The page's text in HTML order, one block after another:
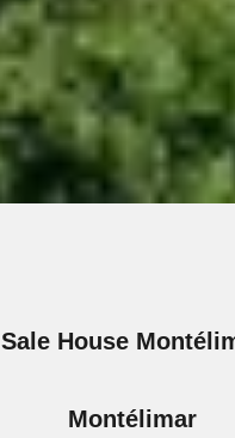
Sale House
Montélimar